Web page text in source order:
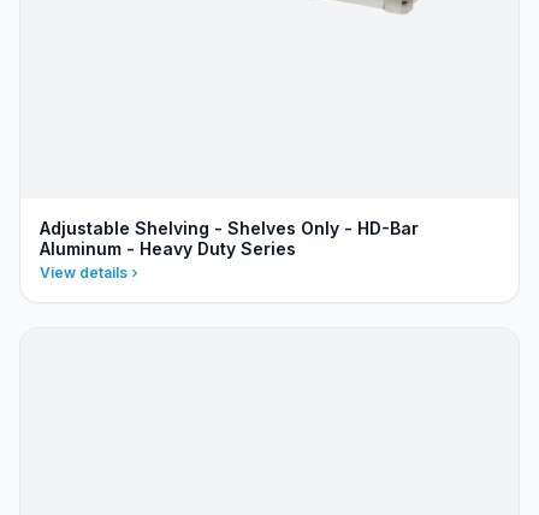
Adjustable Shelving - Shelves Only - HD-Bar
Aluminum - Heavy Duty Series
View details